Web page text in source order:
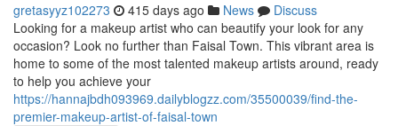
gretasyyz102273 415 days ago News
Discuss
Looking for a makeup artist who can beautify your look for any
occasion? Look no further than Faisal Town. This vibrant area is
home to some of the most talented makeup artists around, ready
to help you achieve your
https://hannajbdh093969.dailyblogzz.com/35500039/find-the-
premier-makeup-artist-of-faisal-town